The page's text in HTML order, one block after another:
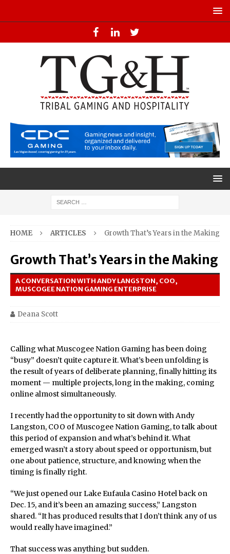
HOME ARTICLES Growth That’s Years in the Making
Growth That’s Years in the Making
A CONVERSATION WITH ANDY LANGSTON, COO,
MUSCOGEE NATION GAMING ENTERPRISE
Deana Scott
Calling what Muscogee Nation Gaming has been doing
“busy” doesn’t quite capture it. What’s been unfolding is
the result of years of deliberate planning, finally hitting its
moment — multiple projects, long in the making, coming
online almost simultaneously.
I recently had the opportunity to sit down with Andy
Langston, COO of Muscogee Nation Gaming, to talk about
this period of expansion and what’s behind it. What
emerged wasn’t a story about speed or opportunism, but
one about patience, structure, and knowing when the
timing is finally right.
“We just opened our Lake Eufaula Casino Hotel back on
Dec. 15, and it’s been an amazing success,” Langston
shared. “It has produced results that I don’t think any of us
would really have imagined.”
That success was anything but sudden.